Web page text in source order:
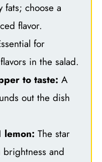
fats; choose a
flavor.
for
in the salad.
to taste: A
out the dish
lemon: The star
and